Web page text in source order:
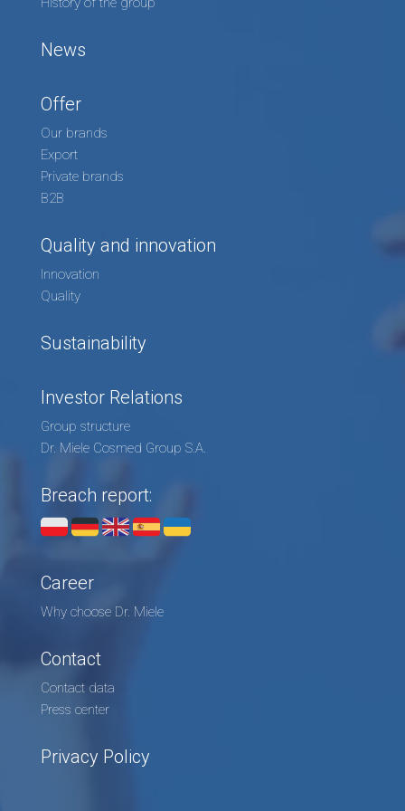
News
Offer
Our brands
Export
Private brands
B2B
Quality and innovation
Innovation
Quality
Sustainability
Investor Relations
Group structure
Dr. Miele Cosmed Group S.A.
Breach report:
Career
Why choose Dr. Miele
Contact
Contact data
Press center
Privacy Policy